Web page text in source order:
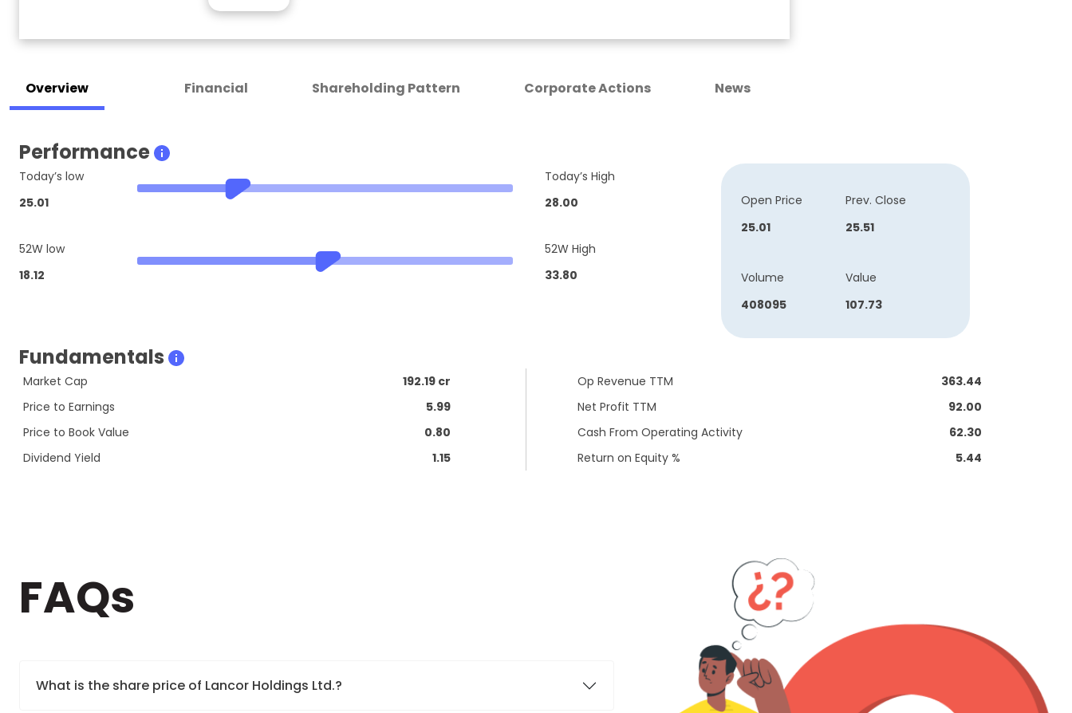
Overview Financial Shareholding Pattern Corporate Actions News
Performance
Today’s low
25.01
Today’s High
28.00
52W low
18.12
52W High
33.80
Open Price
25.01
Prev. Close
25.51
Volume
408095
Value
107.73
Fundamentals
Market Cap
192.19 cr
Price to Earnings
5.99
Price to Book Value
0.80
Dividend Yield
1.15
Op Revenue TTM
363.44
Net Profit TTM
92.00
Cash From Operating Activity
62.30
Return on Equity %
5.44
FAQs
What is the share price of Lancor Holdings Ltd.?